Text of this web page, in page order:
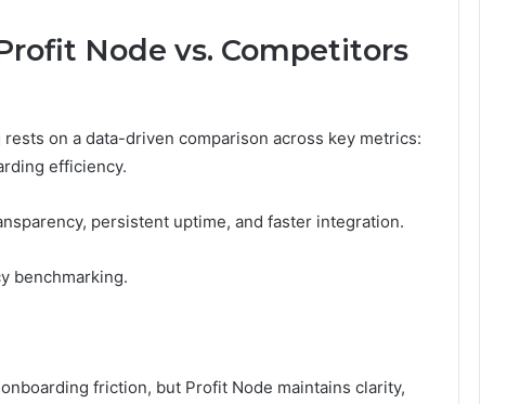
Node vs. Competitors
on a data-driven comparison across key metrics:
efficiency.
persistent uptime, and faster integration.
benchmarking.
friction, but Profit Node maintains clarity,